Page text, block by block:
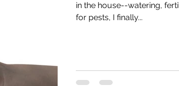
in the house--watering,
for pests, I finally...